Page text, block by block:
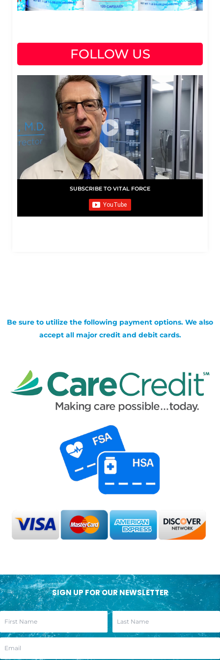
FOLLOW US
SUBSCRIBE TO VITAL FORCE
Be sure to utilize the following payment options. We also
accept all major credit and debit cards.
SIGN UP FOR OUR NEWSLETTER